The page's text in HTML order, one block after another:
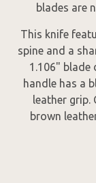
blades are
This knife
spine and a
1.106" blade
handle has a
leather grip.
brown